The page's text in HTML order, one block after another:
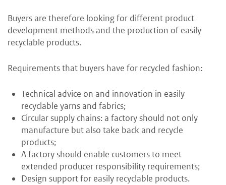
Buyers are therefore looking for different product
development methods and the production of easily
recyclable products.
Requirements that buyers have for recycled fashion:
Technical advice on and innovation in easily
recyclable yarns and fabrics;
Circular supply chains: a factory should not only
manufacture but also take back and recycle
products;
A factory should enable customers to meet
extended producer responsibility requirements;
Design support for easily recyclable products.